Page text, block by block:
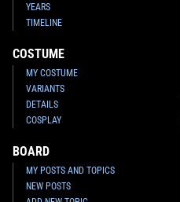
YEARS
TIMELINE
COSTUME
MY COSTUME
VARIANTS
DETAILS
COSPLAY
BOARD
MY POSTS AND TOPICS
NEW POSTS